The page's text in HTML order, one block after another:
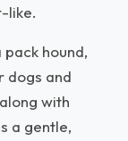
like.
hound,
dogs and
with
a gentle,